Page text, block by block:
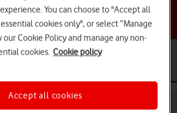
a help topic
Galaxy A17 4G Android 16
You can choose to "Accept all
cookies only", or select “Manage
our Cookie Policy and manage any non-
cookies. Cookie policy
Accept all cookies